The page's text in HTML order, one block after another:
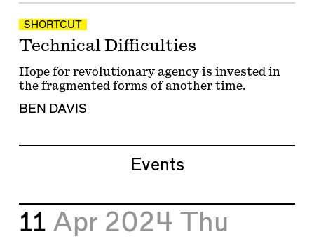
SHORTCUT
Technical Difficulties
Hope for revolutionary agency is invested in
the fragmented forms of another time.
BEN DAVIS
Events
11 Apr 2024 Thu